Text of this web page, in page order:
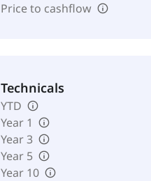
Price to cashflow
Technicals
YTD
Year 1
Year 3
Year 5
Year 10